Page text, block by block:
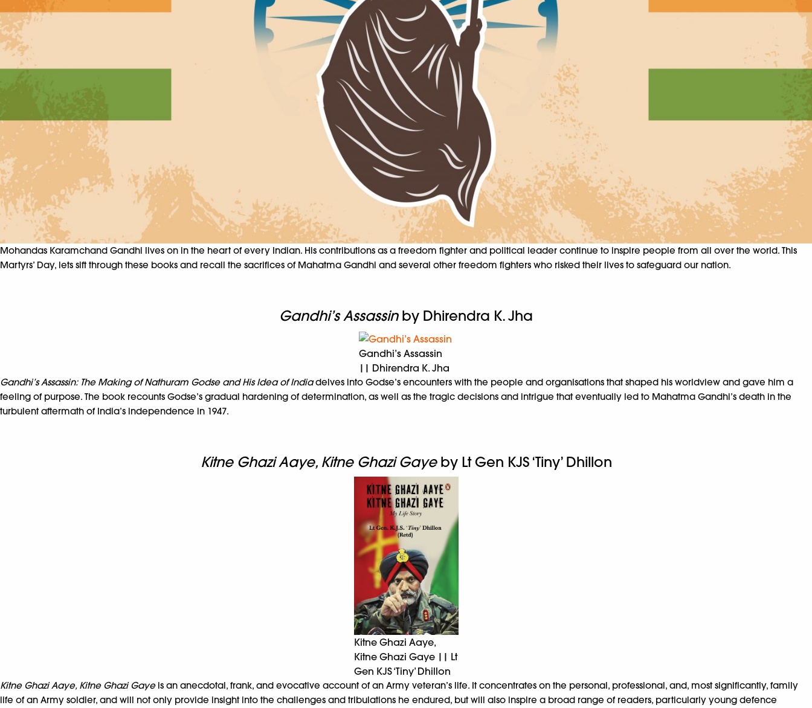
Mohandas Karamchand Gandhi lives on in the heart of every Indian. His contributions as a freedom fighter and political leader continue to inspire people from all over the world. This
Martyrs’ Day, lets sift through these books and recall the sacrifices of Mahatma Gandhi and several other freedom fighters who risked their lives to safeguard our nation.
Gandhi’s Assassinby Dhirendra K. Jha
Gandhi’s Assassin
|| Dhirendra K. Jha
Gandhi’s Assassin: The Making of Nathuram Godse and His Idea of Indiadelves into Godse’s encounters with the people and organisations that shaped his worldview and gave him a
feeling of purpose. The book recounts Godse’s gradual hardening of determination, as well as the tragic decisions and intrigue that eventually led to Mahatma Gandhi’s death in the
turbulent aftermath of India’s independence in 1947.
Kitne Ghazi Aaye, Kitne Ghazi Gayeby Lt Gen KJS ‘Tiny’ Dhillon
Kitne Ghazi Aaye,
Kitne Ghazi Gaye || Lt
Gen KJS ‘Tiny’ Dhillon
Kitne Ghazi Aaye, Kitne Ghazi Gayeis an anecdotal, frank, and evocative account of an Army veteran’s life. It concentrates on the personal, professional, and, most significantly, family
life of an Army soldier, and will not only provide insight into the challenges and tribulations he endured, but will also inspire a broad range of readers, particularly young defence